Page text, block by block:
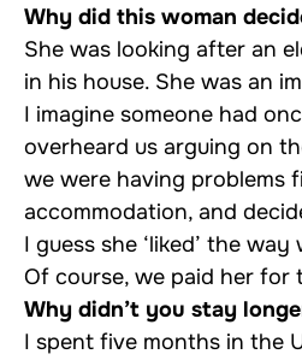
Why did this woman
She was looking after an
in his house. She was an
I imagine someone had
overheard us arguing on
we were having problems
accommodation, and
I guess she ‘liked’ the
Of course, we paid her for
Why didn’t you stay
I spent five months in the